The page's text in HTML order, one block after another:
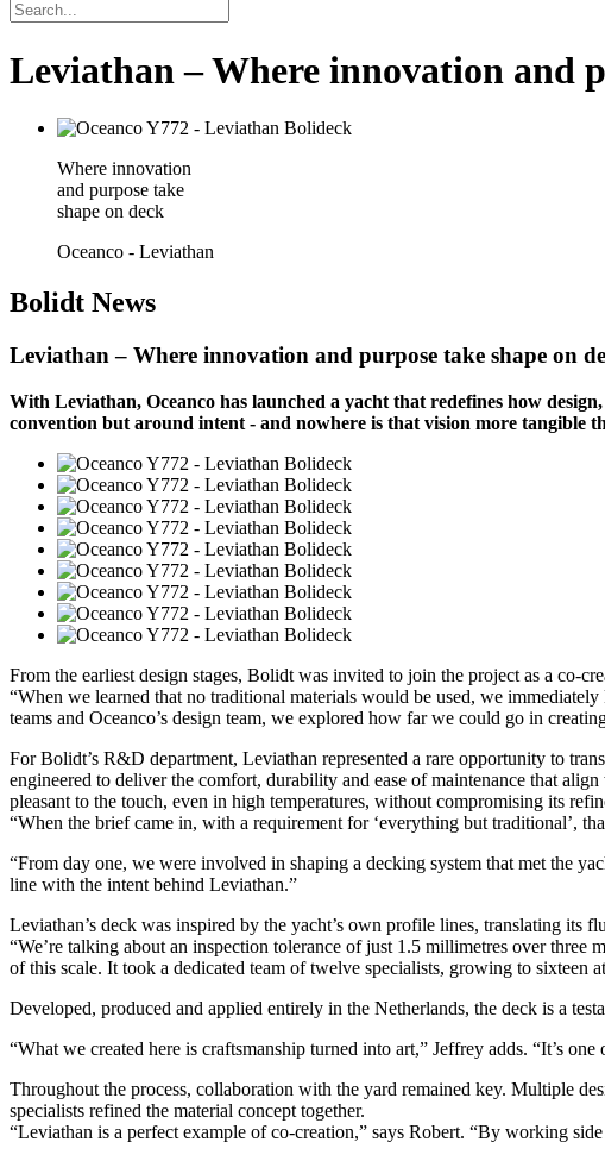
Leviathan – Where innovation and
Where innovation
and purpose take
shape on deck
Oceanco - Leviathan
Bolidt News
Leviathan – Where innovation and purpose take shape on
With Leviathan, Oceanco has launched a yacht that redefines how
convention but around intent - and nowhere is that vision more tangible
From the earliest design stages, Bolidt was invited to join the project as a co-
“When we learned that no traditional materials would be used, we
teams and Oceanco’s design team, we explored how far we could go in
For Bolidt’s R&D department, Leviathan represented a rare opportunity to
engineered to deliver the comfort, durability and ease of maintenance that
pleasant to the touch, even in high temperatures, without compromising its
“When the brief came in, with a requirement for ‘everything but traditional’,
“From day one, we were involved in shaping a decking system that met the
line with the intent behind Leviathan.”
Leviathan’s deck was inspired by the yacht’s own profile lines, translating its
“We’re talking about an inspection tolerance of just 1.5 millimetres over three
of this scale. It took a dedicated team of twelve specialists, growing to sixteen
Developed, produced and applied entirely in the Netherlands, the deck is a
“What we created here is craftsmanship turned into art,” Jeffrey adds. “It’s
Throughout the process, collaboration with the yard remained key. Multiple
specialists refined the material concept together.
“Leviathan is a perfect example of co-creation,” says Robert. “By working